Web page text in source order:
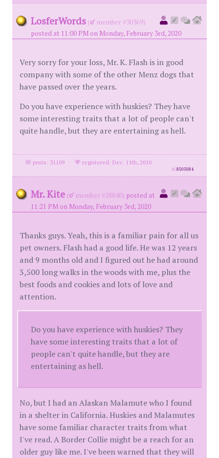
LosferWords (
member #30369)
posted at 11:00 PM on Monday, February 3rd, 2020
Very sorry for your loss, Mr. K. Flash is in good
company with some of the other Menz dogs that
have passed over the years.
Do you have experience with huskies? They have
some interesting traits that a lot of people can't
quite handle, but they are entertaining as hell.
posts: 31109 · registered: Dec. 11th, 2010
id8505084
Mr. Kite ( member #28840) posted at
11:21 PM on Monday, February 3rd, 2020
Thanks guys. Yeah, this is a familiar pain for all us
pet owners. Flash had a good life. He was 12 years
and 9 months old and I figured out he had around
3,500 long walks in the woods with me, plus the
best foods and cookies and lots of love and
attention.
Do you have experience with huskies? They
have some interesting traits that a lot of
people can't quite handle, but they are
entertaining as hell.
No, but I had an Alaskan Malamute who I found
in a shelter in California. Huskies and Malamutes
have some familiar character traits from what
I've read. A Border Collie might be a reach for an
older guy like me. I've been warned that they will